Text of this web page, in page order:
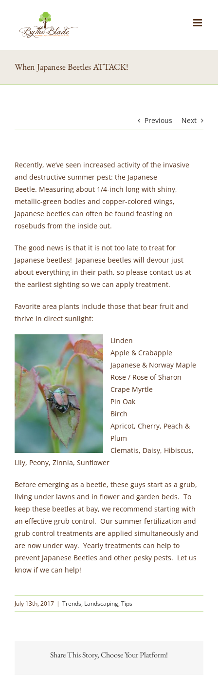
content
When Japanese Beetles ATTACK!
Previous Next
Recently, we’ve seen increased activity of the invasive
and destructive summer pest: the Japanese
Beetle. Measuring about 1/4-inch long with shiny,
metallic-green bodies and copper-colored wings,
Japanese beetles can often be found feasting on
rosebuds from the inside out.
The good news is that it is not too late to treat for
Japanese beetles! Japanese beetles will devour just
about everything in their path, so please contact us at
the earliest sighting so we can apply treatment.
Favorite area plants include those that bear fruit and
thrive in direct sunlight:
Linden
Apple & Crabapple
Japanese & Norway Maple
Rose / Rose of Sharon
Crape Myrtle
Pin Oak
Birch
Apricot, Cherry, Peach &
Plum
Clematis, Daisy, Hibiscus,
Lily, Peony, Zinnia, Sunflower
Before emerging as a beetle, these guys start as a grub,
living under lawns and in flower and garden beds. To
keep these beetles at bay, we recommend starting with
an effective grub control. Our summer fertilization and
grub control treatments are applied simultaneously and
are now under way. Yearly treatments can help to
prevent Japanese Beetles and other pesky pests. Let us
know if we can help!
July 13th, 2017 | Trends, Landscaping,Tips
Share This Story, Choose Your Platform!